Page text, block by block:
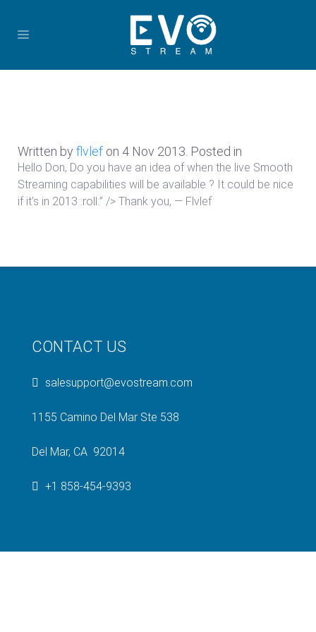
Written by flvlef on 4 Nov 2013 . Posted in
Hello Don, Do you have an idea of when the live Smooth
Streaming capabilities will be available ? It could be nice
if it’s in 2013 :roll:” /> Thank you, — Flvlef
CONTACT US
salesupport@evostream.com
1155 Camino Del Mar Ste 538
Del Mar, CA 92014
+1 858-454-9393